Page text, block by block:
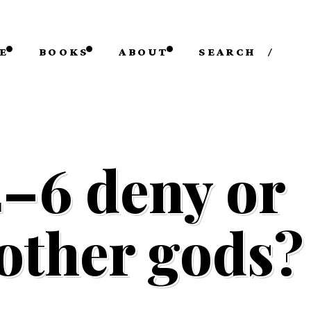
BOOKS ABOUT SEARCH /
deny or
gods?